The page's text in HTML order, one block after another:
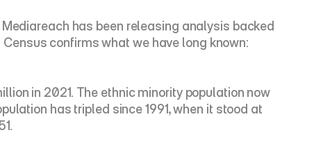
has been releasing analysis backed
confirms what we have long known:
in 2021. The ethnic minority population now
has tripled since 1991, when it stood at